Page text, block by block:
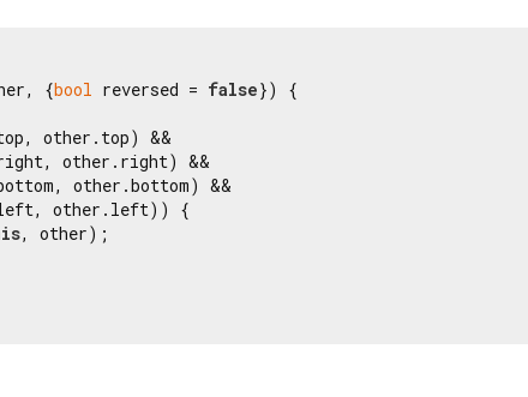
{bool reversed = false}) {
other.top) &&
other.right) &&
other.bottom) &&
other.left)) {
, other);